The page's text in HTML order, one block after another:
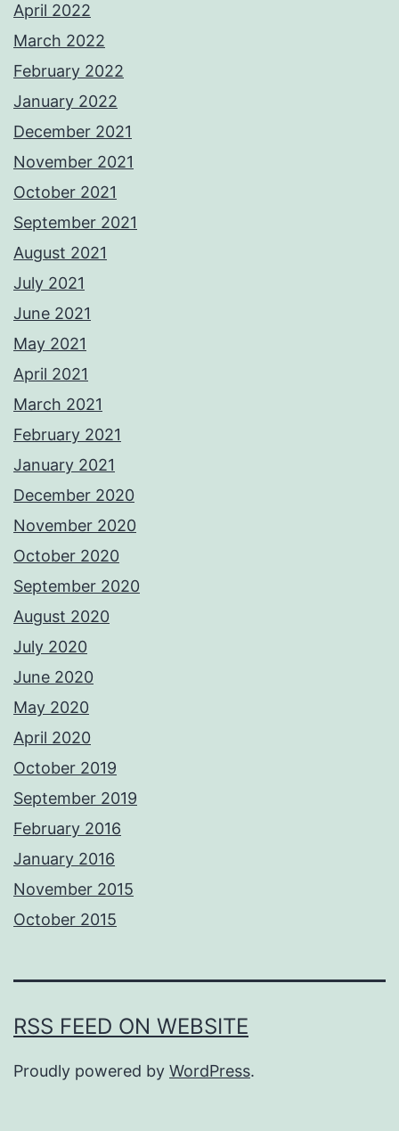
April 2022
March 2022
February 2022
January 2022
December 2021
November 2021
October 2021
September 2021
August 2021
July 2021
June 2021
May 2021
April 2021
March 2021
February 2021
January 2021
December 2020
November 2020
October 2020
September 2020
August 2020
July 2020
June 2020
May 2020
April 2020
October 2019
September 2019
February 2016
January 2016
November 2015
October 2015
RSS FEED ON WEBSITE
Proudly powered by WordPress.